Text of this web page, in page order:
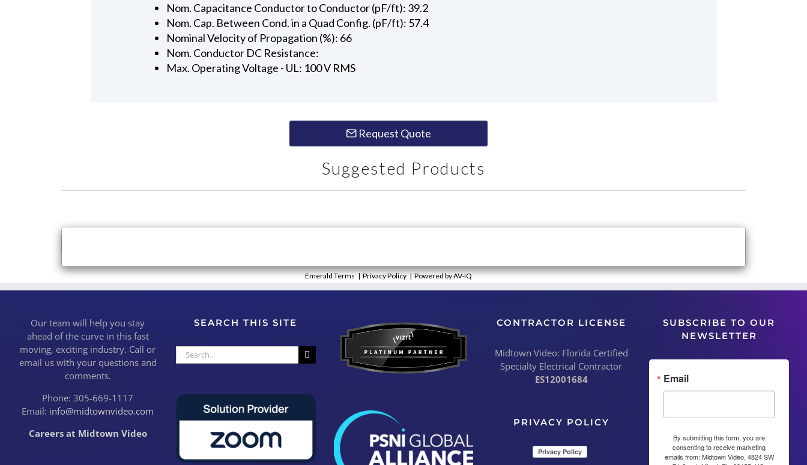
Nom. Capacitance Conductor to Conductor (pF/ft): 39.2
Nom. Cap. Between Cond. in a Quad Config. (pF/ft): 57.4
Nominal Velocity of Propagation (%): 66
Nom. Conductor DC Resistance:
Max. Operating Voltage - UL: 100 V RMS
Request Quote
Suggested Products
Emerald Terms |Privacy Policy |Powered by AV-iQ
Our team will help you stay
ahead of the curve in this fast
moving, exciting industry. Call or
email us with your questions and
comments.
Phone: 305-669-1117
Email: info@midtownvideo.com
Careers at Midtown Video
SEARCH THIS SITE
Search
for:
CONTRACTOR LICENSE
Midtown Video: Florida Certified
Specialty Electrical Contractor
ES12001684
PRIVACY POLICY
SUBSCRIBE TO OUR
NEWSLETTER
Email
By submitting this form, you are
consenting to receive marketing
emails from: Midtown Video, 4824 SW